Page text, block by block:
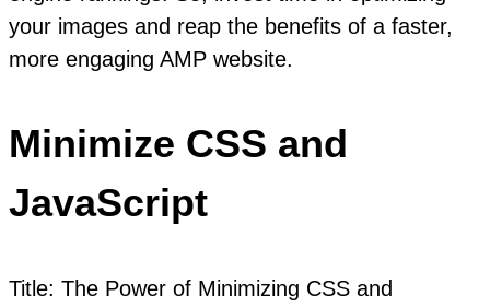
your images and reap the benefits of a faster,
more engaging AMP website.
Minimize CSS and
JavaScript
Title: The Power of Minimizing CSS and